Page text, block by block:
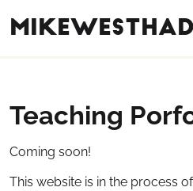
mikewesthad
Teaching
Coming soon!
This website is in the process